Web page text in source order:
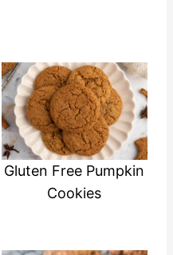
Gluten Free Pumpkin
Cookies